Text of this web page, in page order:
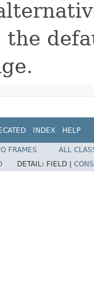
the
INDEX HELP
FRAMES
ALL
DETAIL: FIELD |